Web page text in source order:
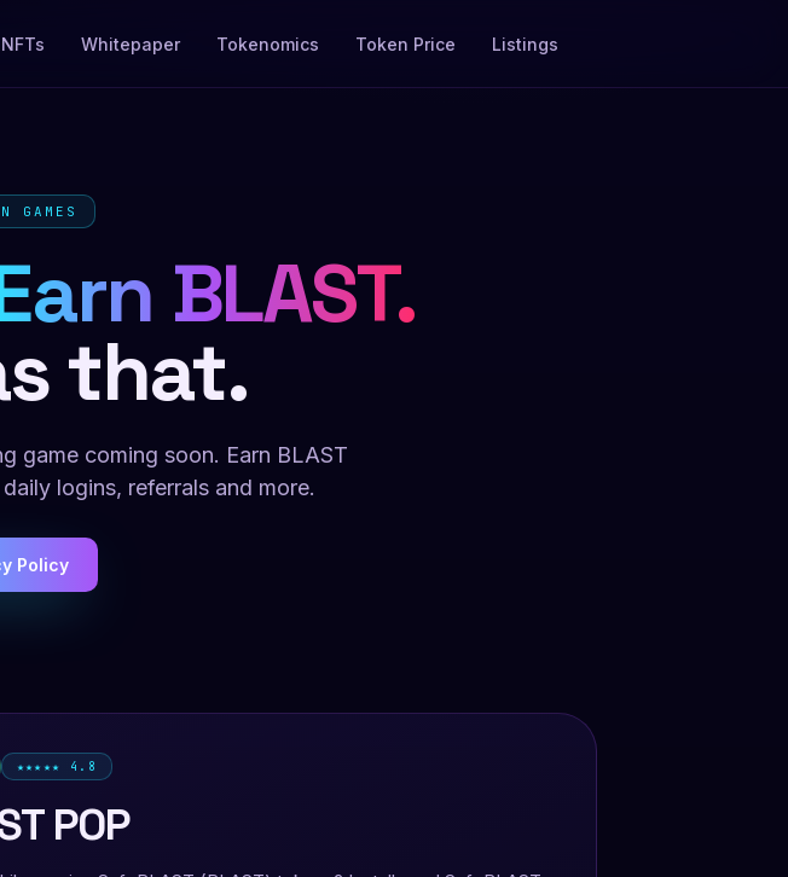
NFTs Whitepaper Tokenomics Token Price Listings
GAMES
BLAST.
that.
game coming soon. Earn BLAST
logins, referrals and more.
Policy
★★★★★ 4.8
POP